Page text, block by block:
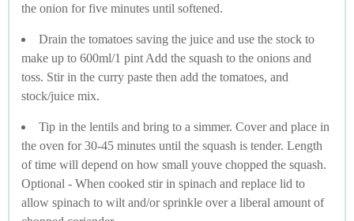
the onion for five minutes until softened.
Drain the tomatoes saving the juice and use the stock to
make up to 600ml/1 pint Add the squash to the onions and
toss. Stir in the curry paste then add the tomatoes, and
stock/juice mix.
Tip in the lentils and bring to a simmer. Cover and place in
the oven for 30-45 minutes until the squash is tender. Length
of time will depend on how small youve chopped the squash.
Optional - When cooked stir in spinach and replace lid to
allow spinach to wilt and/or sprinkle over a liberal amount of